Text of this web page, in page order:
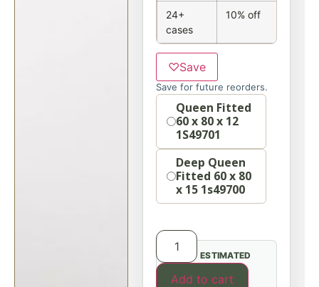
24+
cases
10% off
♡Save
Save for future reorders.
OptionQueen Fitted
60 x 80 x 12
1S49701
Deep Queen
Fitted 60 x 80
x 15 1s49700
Add to cart
ESTIMATED